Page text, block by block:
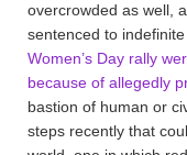
overcrowded as well,
sentenced to
Women’s Day rally
because of allegedly
bastion of human or
steps recently that